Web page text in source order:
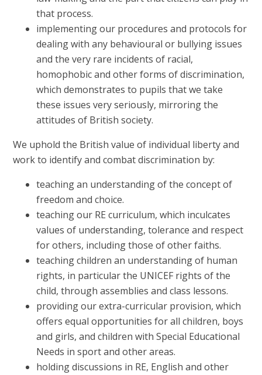
that process.
implementing our procedures and protocols for
dealing with any behavioural or bullying issues
and the very rare incidents of racial,
homophobic and other forms of discrimination,
which demonstrates to pupils that we take
these issues very seriously, mirroring the
attitudes of British society.
We uphold the British value of individual liberty and
work to identify and combat discrimination by:
teaching an understanding of the concept of
freedom and choice.
teaching our RE curriculum, which inculcates
values of understanding, tolerance and respect
for others, including those of other faiths.
teaching children an understanding of human
rights, in particular the UNICEF rights of the
child, through assemblies and class lessons.
providing our extra-curricular provision, which
offers equal opportunities for all children, boys
and girls, and children with Special Educational
Needs in sport and other areas.
holding discussions in RE, English and other